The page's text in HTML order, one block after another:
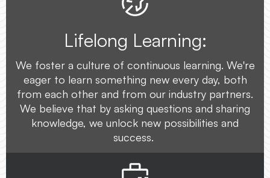
Lifelong Learning:
We foster a culture of continuous learning. We're
eager to learn something new every day, both
from each other and from our industry partners.
We believe that by asking questions and sharing
knowledge, we unlock new possibilities and
success.